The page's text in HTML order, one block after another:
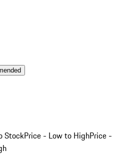
StockPrice - Low to HighPrice -